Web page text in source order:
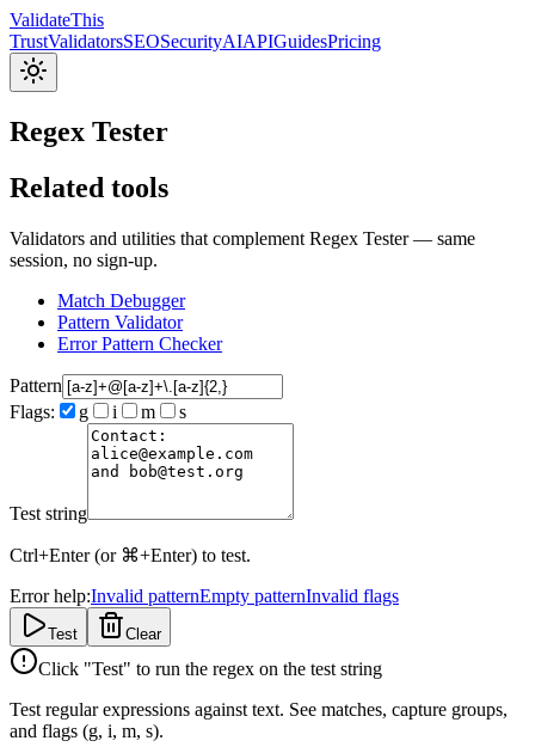
ValidateThis
TrustValidatorsSEOSecurityAIAPIGuidesPricing
Regex Tester
Related tools
Validators and utilities that complement Regex Tester — same
session, no sign-up.
Match Debugger
Pattern Validator
Error Pattern Checker
Pattern
Flags:
g i m s
Test string
Ctrl+Enter (or ⌘+Enter) to test.
Error help:Invalid patternEmpty patternInvalid flags
Test Clear
Click "Test" to run the regex on the test string
Test regular expressions against text. See matches, capture groups,
and flags (g, i, m, s).